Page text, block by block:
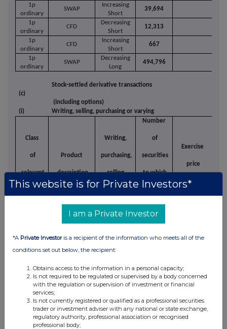
1p
ordinary
SWAP
Increasing
Short
39,694
1p
ordinary
CFD
Decreasing
Short
12,313
1p
ordinary
CFD
Increasing
Short
667
1p
ordinary
SWAP
Decreasing
Long
494,796
(c)
Stock-settled derivative transactions
(including options)
(i)
Writing, selling, purchasing or varying
Class
of
relevant
Product
description
Writing,
purchasing,
selling,
Number
of
securities
to which
Exercise
price
per unit
(ii)
Exercising
relevant
security
Product
Exercising/
against
securities
Other dealings (including subscribing for
new securities)
Class of
This website is for Private Investors*
I am a Private Investor
*A Private Investoris a recipient of the information who meets all of the
conditions set out below, the recipient:
Obtains access to the information in a personal capacity;
Is not required to be regulated or supervised by a body concerned
with the regulation or supervision of investment or financial
services;
Is not currently registered or qualified as a professional securities
trader or investment adviser with any national or state exchange,
regulatory authority, professional association or recognised
professional body;